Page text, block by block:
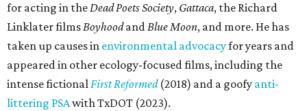
for acting in theDead Poets Society, Gattaca, the Richard
Linklater filmsBoyhoodandBlue Moon, and more. He has
taken up causes in environmental advocacyfor years and
appeared in other ecology-focused films, including the
intense fictionalFirst Reformed(2018) and a goofy anti-
littering PSAwith TxDOT (2023).